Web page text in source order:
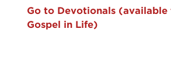
Go to Devotionals (available
Gospel in Life)